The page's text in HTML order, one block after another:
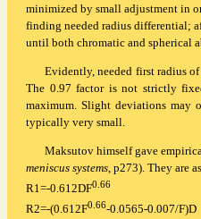
minimized by small adjustment in
finding needed radius differential;
until both chromatic and spherical
Evidently, needed first radius
The 0.97 factor is not strictly
maximum. Slight deviations may
typically very small.
Maksutov himself gave
meniscus systems , p273). They are
R1=-0.612DF0.66
R2=-(0.612F0.66-0.0565-0.007/F)D